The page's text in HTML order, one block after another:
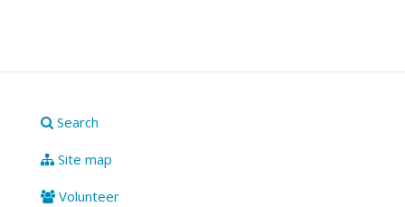
Search
Site map
Volunteer